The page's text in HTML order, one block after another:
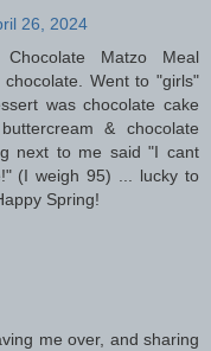
26, 2024
Matzo Meal
Went to "girls"
was chocolate cake
& chocolate
next to me said "I cant
(I weigh 95) ... lucky to
Spring!
me over, and sharing